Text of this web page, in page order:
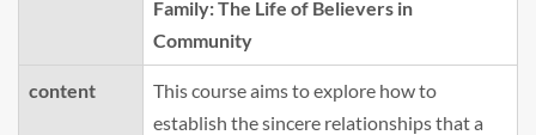
Family: The Life of Believers in
Community
content
This course aims to explore how to
establish the sincere relationships that a